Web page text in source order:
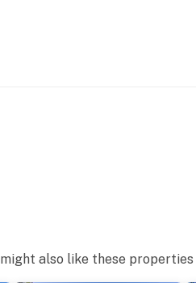
to rent this property.
also like these properties